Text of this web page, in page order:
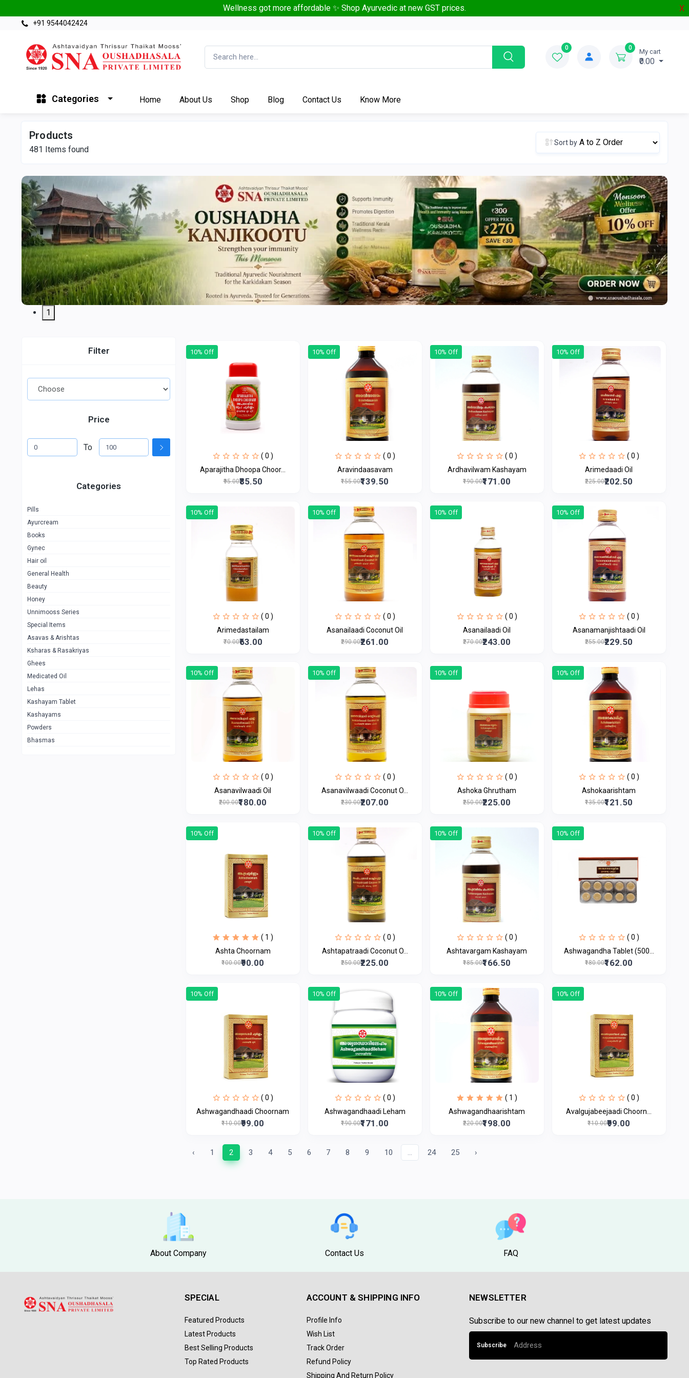
Wellness got more affordable ✨ Shop Ayurvedic at new GST prices. X
+91 9544042424
0 0 My cart
₹0.00
Categories Home About Us Shop Blog Contact Us Know More
Products
481 Items found
Sort by
1
Filter
Price
To
Categories
Pills
Ayurcream
Books
Gynec
Hair oil
General Health
Beauty
Honey
Unnimooss Series
Special Items
Asavas & Arishtas
Ksharas & Rasakriyas
Ghees
Medicated Oil
Lehas
Kashayam Tablet
Kashayams
Powders
Bhasmas
10% Off
( 0 )
Aparajitha Dhoopa Choor...
₹95.00₹85.50
10% Off
( 0 )
Aravindaasavam
₹155.00₹139.50
10% Off
( 0 )
Ardhavilwam Kashayam
₹190.00₹171.00
10% Off
( 0 )
Arimedaadi Oil
₹225.00₹202.50
10% Off
( 0 )
Arimedastailam
₹70.00₹63.00
10% Off
( 0 )
Asanailaadi Coconut Oil
₹290.00₹261.00
10% Off
( 0 )
Asanailaadi Oil
₹270.00₹243.00
10% Off
( 0 )
Asanamanjishtaadi Oil
₹255.00₹229.50
10% Off
( 0 )
Asanavilwaadi Oil
₹200.00₹180.00
10% Off
( 0 )
Asanavilwaadi Coconut O...
₹230.00₹207.00
10% Off
( 0 )
Ashoka Ghrutham
₹250.00₹225.00
10% Off
( 0 )
Ashokaarishtam
₹135.00₹121.50
10% Off
( 1 )
Ashta Choornam
₹100.00₹90.00
10% Off
( 0 )
Ashtapatraadi Coconut O...
₹250.00₹225.00
10% Off
( 0 )
Ashtavargam Kashayam
₹185.00₹166.50
10% Off
( 0 )
Ashwagandha Tablet (500...
₹180.00₹162.00
10% Off
( 0 )
Ashwagandhaadi Choornam
₹110.00₹99.00
10% Off
( 0 )
Ashwagandhaadi Leham
₹190.00₹171.00
10% Off
( 1 )
Ashwagandhaarishtam
₹220.00₹198.00
10% Off
( 0 )
Avalgujabeejaadi Choorn...
₹110.00₹99.00
‹ 1 2 3 4 5 6 7 8 9 10 ... 24 25 ›
About Company Contact Us FAQ
SPECIAL
Featured Products
Latest Products
Best Selling Products
Top Rated Products
ACCOUNT & SHIPPING INFO
Profile Info
Wish List
Track Order
Refund Policy
Shipping And Return Policy
NEWSLETTER
Subscribe to our new channel to get latest updates
Subscribe